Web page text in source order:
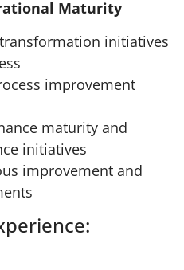
Maturity
initiatives
improvement
maturity and
initiatives
improvement and